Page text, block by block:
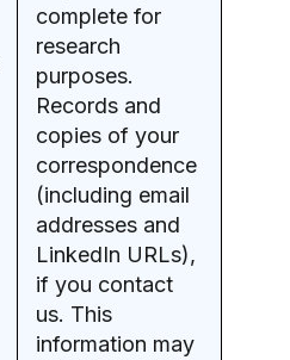
complete for
research
purposes.
Records and
copies of your
correspondence
(including email
addresses and
LinkedIn URLs),
if you contact
us. This
information may